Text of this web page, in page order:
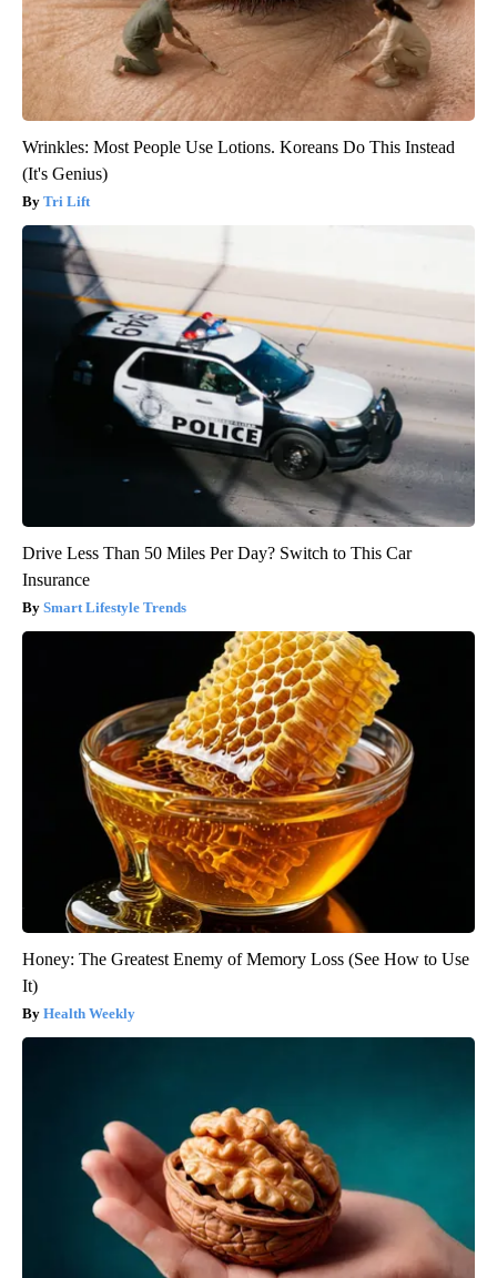
Wrinkles: Most People Use Lotions. Koreans Do This Instead
(It's Genius)
Tri Lift
Drive Less Than 50 Miles Per Day? Switch to This Car
Insurance
Smart Lifestyle Trends
Honey: The Greatest Enemy of Memory Loss (See How to Use
It)
Health Weekly